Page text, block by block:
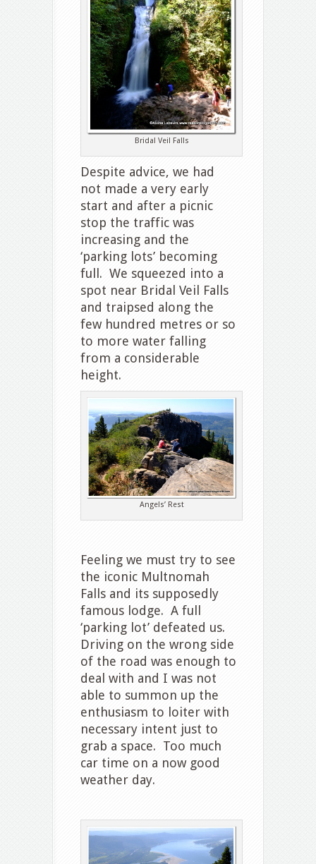
Bridal Veil Falls
Despite advice, we had
not made a very early
start and after a picnic
stop the traffic was
increasing and the
‘parking lots’ becoming
full. We squeezed into a
spot near Bridal Veil Falls
and traipsed along the
few hundred metres or so
to more water falling
from a considerable
height.
Angels’ Rest
Feeling we must try to see
the iconic Multnomah
Falls and its supposedly
famous lodge. A full
‘parking lot’ defeated us.
Driving on the wrong side
of the road was enough to
deal with and I was not
able to summon up the
enthusiasm to loiter with
necessary intent just to
grab a space. Too much
car time on a now good
weather day.